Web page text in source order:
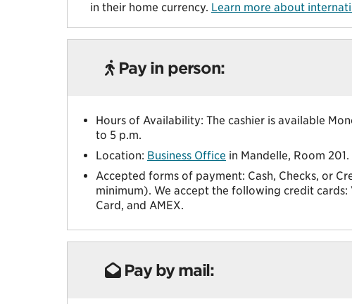
in their home currency. Learn more about
Pay in person:
Hours of Availability: The cashier is available
to 5 p.m.
Location: Business Office in Mandelle, Room 201.
Accepted forms of payment: Cash, Checks, or
minimum). We accept the following credit cards:
Card, and AMEX.
Pay by mail: